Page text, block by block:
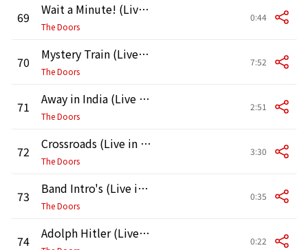
69 Wait a Minute! (Live in Boston, 1970, Second Show)
The Doors
0:44
70 Mystery Train (Live in Boston, 1970, Second Show)
The Doors
7:52
71 Away in India (Live in Boston, 1970) [Second Show]
The Doors
2:51
72 Crossroads (Live in Boston, 1970, Second Show]
The Doors
3:30
73 Band Intro's (Live in Boston, 1970) [Second Show]
The Doors
0:35
74 Adolph Hitler (Live at Boston Gardens, Boston, 1970) [Second Show] 0:22